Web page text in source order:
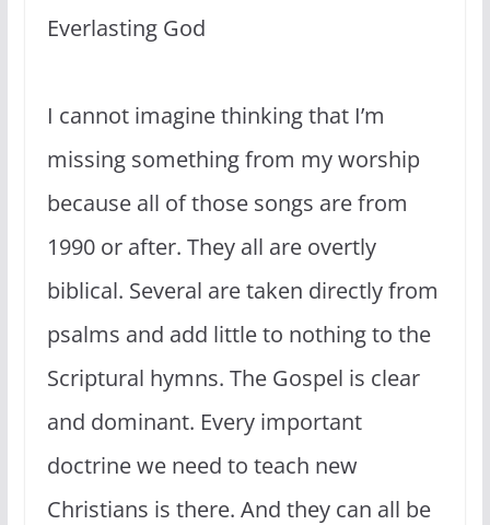
Everlasting God
I cannot imagine thinking that I’m
missing something from my worship
because all of those songs are from
1990 or after. They all are overtly
biblical. Several are taken directly from
psalms and add little to nothing to the
Scriptural hymns. The Gospel is clear
and dominant. Every important
doctrine we need to teach new
Christians is there. And they can all be